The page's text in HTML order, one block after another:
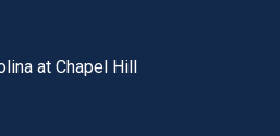
at Chapel Hill